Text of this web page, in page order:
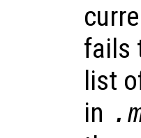
fails
list
in